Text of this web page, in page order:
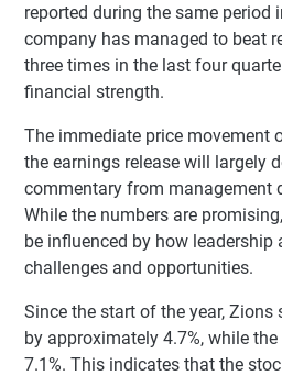
reported during the same period
company has managed to beat
three times in the last four
financial strength.
The immediate price movement
the earnings release will largely
commentary from management
While the numbers are
be influenced by how leadership
challenges and opportunities.
Since the start of the year, Zions
by approximately 4.7%, while
7.1%. This indicates that the